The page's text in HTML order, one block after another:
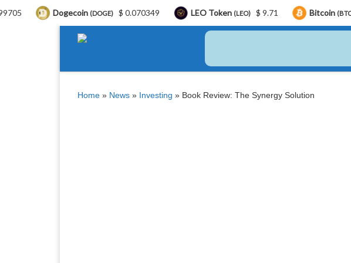
Skip to content
Home » News » Investing » Book Review: The Synergy Solution
Dogecoin(DOGE) $ 0.070349 LEO Token(LEO) $ 9.71 Bitcoin (BTC) $ 64,955.00